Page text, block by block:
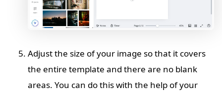
Adjust the size of your image so that it covers
the entire template and there are no blank
areas. You can do this with the help of your